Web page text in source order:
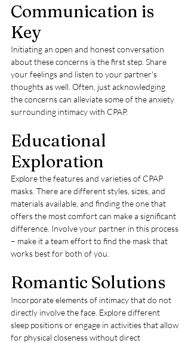
Communication is
Key
Initiating an open and honest conversation
about these concerns is the first step. Share
your feelings and listen to your partner's
thoughts as well. Often, just acknowledging
the concerns can alleviate some of the anxiety
surrounding intimacy with CPAP.
Educational
Exploration
Explore the features and varieties of CPAP
masks. There are different styles, sizes, and
materials available, and finding the one that
offers the most comfort can make a significant
difference. Involve your partner in this process
– make it a team effort to find the mask that
works best for both of you.
Romantic Solutions
Incorporate elements of intimacy that do not
directly involve the face. Explore different
sleep positions or engage in activities that allow
for physical closeness without direct